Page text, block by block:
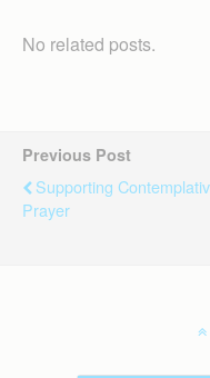
No related posts.
Previous Post
Supporting
Prayer